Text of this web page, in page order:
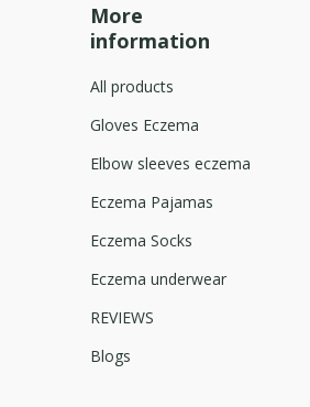
More
information
All products
Gloves Eczema
Elbow sleeves eczema
Eczema Pajamas
Eczema Socks
Eczema underwear
REVIEWS
Blogs